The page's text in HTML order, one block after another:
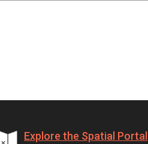
Explore the Spatial Portal